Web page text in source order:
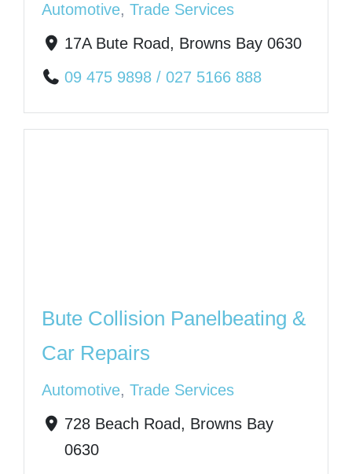
Automotive, Trade Services
17A Bute Road, Browns Bay 0630
09 475 9898 / 027 5166 888
Bute Collision Panelbeating &
Car Repairs
Automotive, Trade Services
728 Beach Road, Browns Bay
0630